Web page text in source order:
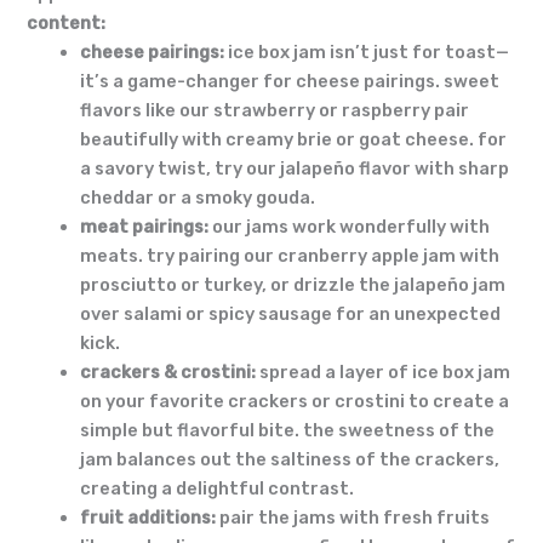
content:
cheese pairings: ice box jam isn’t just for toast—
it’s a game-changer for cheese pairings. sweet
flavors like our strawberry or raspberry pair
beautifully with creamy brie or goat cheese. for
a savory twist, try our jalapeño flavor with sharp
cheddar or a smoky gouda.
meat pairings: our jams work wonderfully with
meats. try pairing our cranberry apple jam with
prosciutto or turkey, or drizzle the jalapeño jam
over salami or spicy sausage for an unexpected
kick.
crackers & crostini: spread a layer of ice box jam
on your favorite crackers or crostini to create a
simple but flavorful bite. the sweetness of the
jam balances out the saltiness of the crackers,
creating a delightful contrast.
fruit additions: pair the jams with fresh fruits